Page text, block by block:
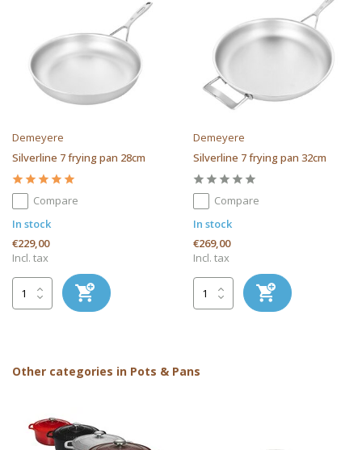
Demeyere
Silverline 7 frying pan 28cm
Compare
In stock
€229,00
Incl. tax
Demeyere
Silverline 7 frying pan 32cm
Compare
In stock
€269,00
Incl. tax
Other categories in Pots & Pans